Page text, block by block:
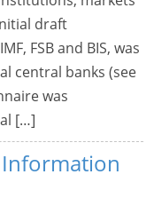
draft
FSB and BIS, was
central banks (see
was
[…]
Information